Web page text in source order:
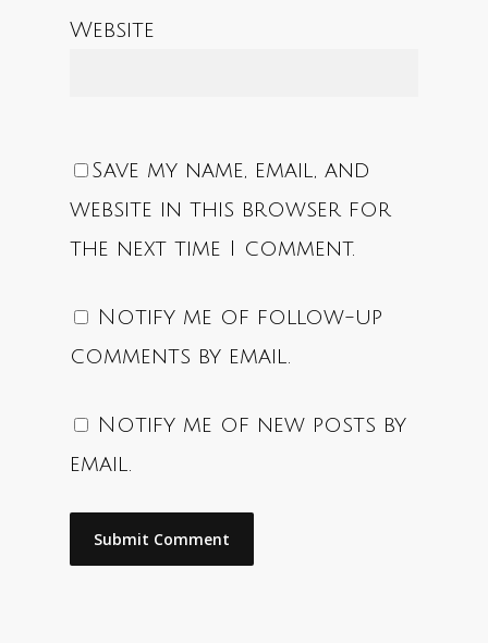
Website
Save my name, email, and
website in this browser for
the next time I comment.
Notify me of follow-up
comments by email.
Notify me of new posts by
email.